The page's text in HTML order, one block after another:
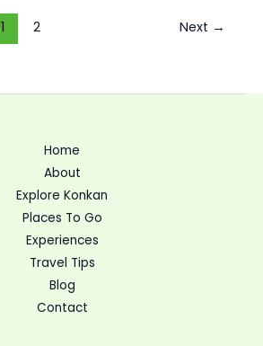
1 2 Next →
Home
About
Explore Konkan
Places To Go
Experiences
Travel Tips
Blog
Contact